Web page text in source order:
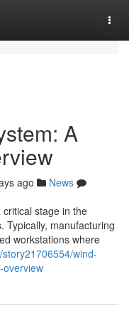
A
ago
News
stage in the
Typically, manufacturing
workstations where
wind-
overview